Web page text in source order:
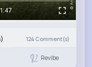
124 Comment(s)
Revibe